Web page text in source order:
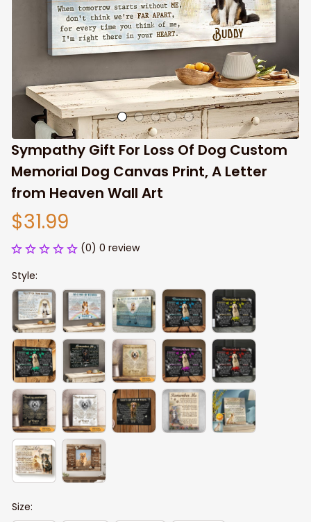
Sympathy Gift For Loss Of Dog Custom
Memorial Dog Canvas Print, A Letter
from Heaven Wall Art
$31.99
(0) 0 review
Style:
Size: